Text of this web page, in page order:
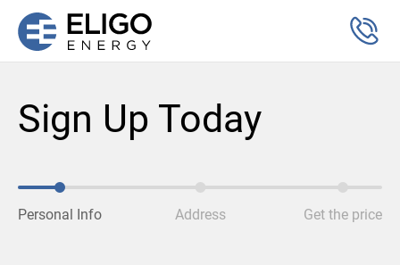
Sign Up Today
Personal Info Address Get the price